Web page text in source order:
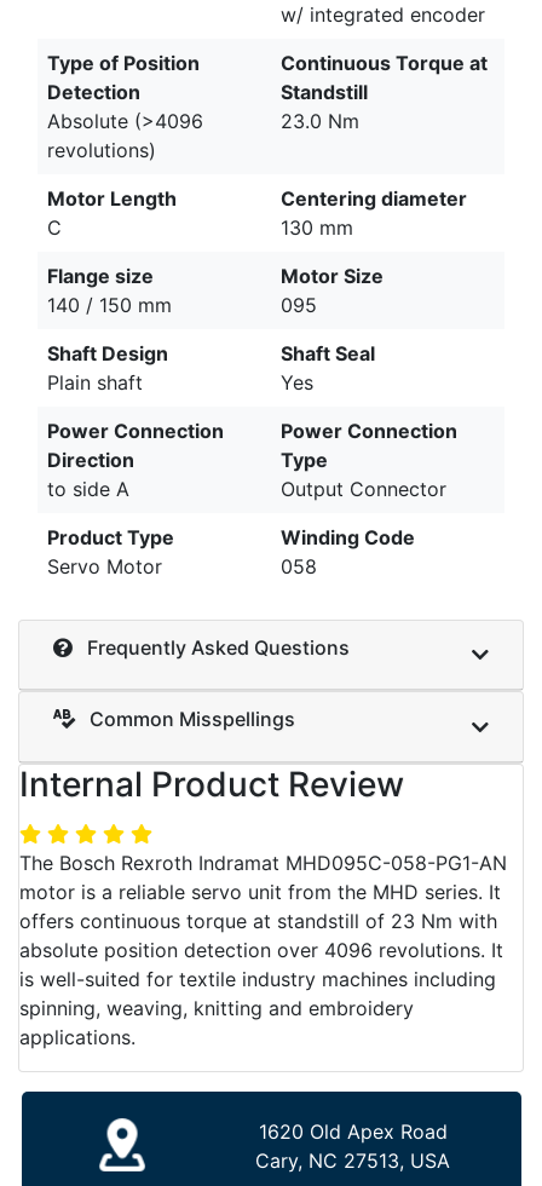
w/ integrated encoder
Type of Position
Detection
Absolute (>4096
revolutions)
Continuous Torque at
Standstill
23.0 Nm
Motor Length
C
Centering diameter
130 mm
Flange size
140 / 150 mm
Motor Size
095
Shaft Design
Plain shaft
Shaft Seal
Yes
Power Connection
Direction
to side A
Power Connection
Type
Output Connector
Product Type
Servo Motor
Winding Code
058
Frequently Asked Questions
Common Misspellings
Internal Product Review
The Bosch Rexroth Indramat MHD095C-058-PG1-AN
motor is a reliable servo unit from the MHD series. It
offers continuous torque at standstill of 23 Nm with
absolute position detection over 4096 revolutions. It
is well-suited for textile industry machines including
spinning, weaving, knitting and embroidery
applications.
1620 Old Apex Road
Cary, NC 27513, USA